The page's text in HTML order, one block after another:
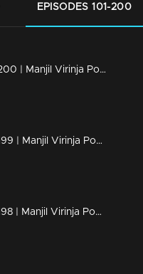
EPISODES 101-200
Episode 200 | Manjil Virinja Poovu | 11 December 2019
Episode 199 | Manjil Virinja Poovu | 10 December 2019
Episode 198 | Manjil Virinja Poovu | 09 December 2019